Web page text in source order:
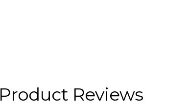
Product Reviews